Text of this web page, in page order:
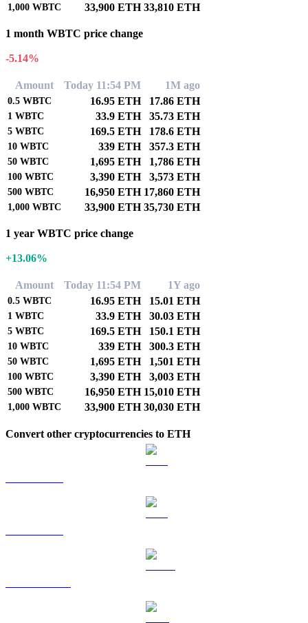
1,000 WBTC 33,900 ETH 33,810 ETH
1 month WBTC price change
-5.14%
Amount Today 11:54 PM 1M ago
0.5 WBTC 16.95 ETH 17.86 ETH
1 WBTC 33.9 ETH 35.73 ETH
5 WBTC 169.5 ETH 178.6 ETH
10 WBTC 339 ETH 357.3 ETH
50 WBTC 1,695 ETH 1,786 ETH
100 WBTC 3,390 ETH 3,573 ETH
500 WBTC 16,950 ETH 17,860 ETH
1,000 WBTC 33,900 ETH 35,730 ETH
1 year WBTC price change
+13.06%
Amount Today 11:54 PM 1Y ago
0.5 WBTC 16.95 ETH 15.01 ETH
1 WBTC 33.9 ETH 30.03 ETH
5 WBTC 169.5 ETH 150.1 ETH
10 WBTC 339 ETH 300.3 ETH
50 WBTC 1,695 ETH 1,501 ETH
100 WBTC 3,390 ETH 3,003 ETH
500 WBTC 16,950 ETH 15,010 ETH
1,000 WBTC 33,900 ETH 30,030 ETH
Convert other cryptocurrencies to ETH